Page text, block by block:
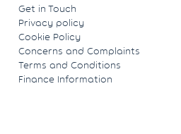
Get in Touch
Privacy policy
Cookie Policy
Concerns and Complaints
Terms and Conditions
Finance Information